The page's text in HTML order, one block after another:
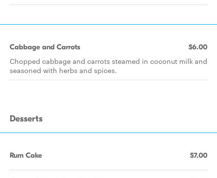
Cabbage and Carrots $6.00
Chopped cabbage and carrots steamed in coconut milk and
seasoned with herbs and spices.
Desserts
Rum Cake $7.00